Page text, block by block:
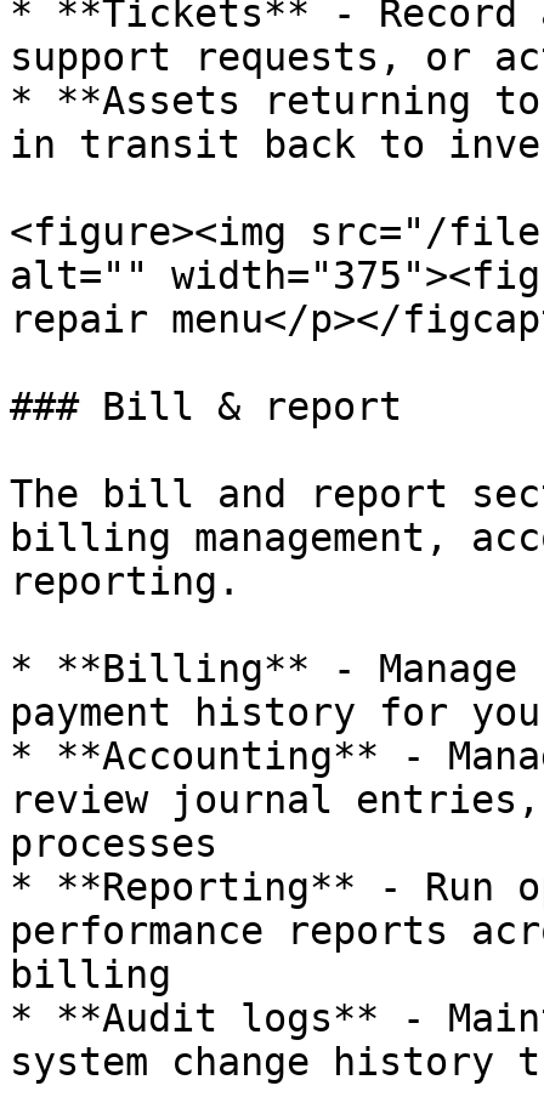
* **Tickets** -
support requests, or
* **Assets returning
in transit back to
<figure><img src="/files/
alt=""
repair menu</p></
### Bill & report
The bill and report
billing management,
reporting.
* **Billing** - Manage
payment history for
* **Accounting** -
review journal entries,
processes
* **Reporting** - Run
performance reports
billing
* **Audit logs** -
system change history